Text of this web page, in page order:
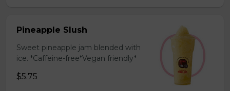
Pineapple Slush
Sweet pineapple jam blended with
ice. *Caffeine-free*Vegan friendly*
$5.75